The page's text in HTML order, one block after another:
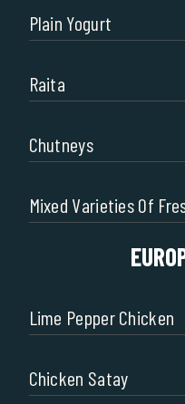
Plain Yogurt
Raita
Chutneys
Mixed Varieties Of
Lime Pepper Chicken
Chicken Satay